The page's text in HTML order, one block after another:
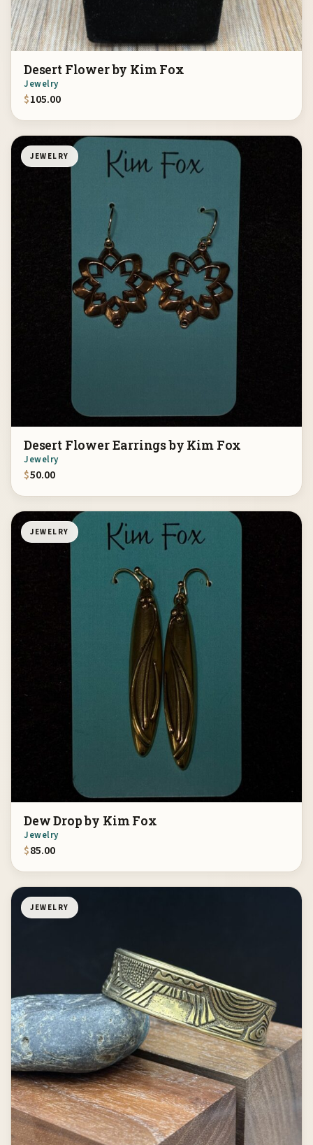
Desert Flower by Kim Fox
Jewelry
$105.00
JEWELRY
Desert Flower Earrings by Kim Fox
Jewelry
$50.00
JEWELRY
Dew Drop by Kim Fox
Jewelry
$85.00
JEWELRY